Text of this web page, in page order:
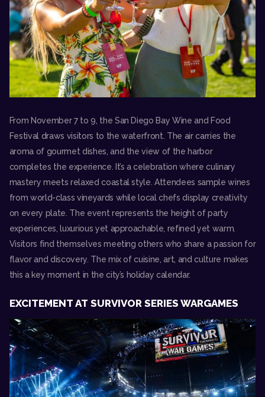
From November 7 to 9, the San Diego Bay Wine and Food
Festivaldraws visitors to the waterfront. The air carries the
aroma of gourmet dishes, and the view of the harbor
completes the experience. It’s a celebration where culinary
mastery meets relaxed coastal style. Attendees sample wines
from world-class vineyards while local chefs display creativity
on every plate. The event represents the height of party
experiences, luxurious yet approachable, refined yet warm.
Visitors find themselves meeting others who share a passion for
flavor and discovery. The mix of cuisine, art, and culture makes
this a key moment in the city’s holiday calendar.
EXCITEMENT AT SURVIVOR SERIES WARGAMES